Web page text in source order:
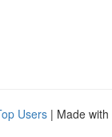
Users | Made with